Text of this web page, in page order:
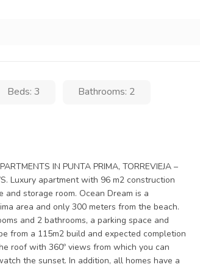
Beds: 3 Bathrooms: 2
IN PUNTA PRIMA, TORREVIEJA –
Luxury apartment with 96 m2 construction
storage room. Ocean Dream is a
area and only 300 meters from the beach.
and 2 bathrooms, a parking space and
from a 115m2 build and expected completion
roof with 360º views from which you can
the sunset. In addition, all homes have a